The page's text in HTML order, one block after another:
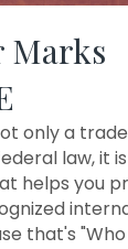
Marks
only a
law, it
helps you
that's